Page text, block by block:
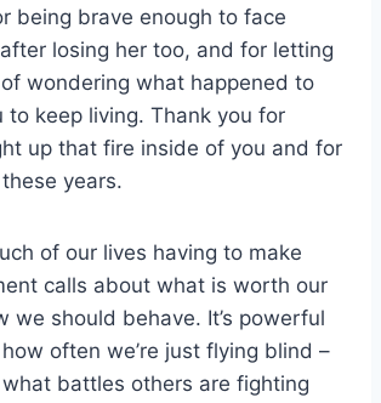
being brave enough to face
losing her too, and for letting
wondering what happened to
to keep living. Thank you for
up that fire inside of you and for
years.
of our lives having to make
calls about what is worth our
we should behave. It’s powerful
often we’re just flying blind –
battles others are fighting